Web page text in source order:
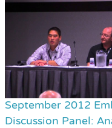
September 2012
Discussion Panel:
September
2012